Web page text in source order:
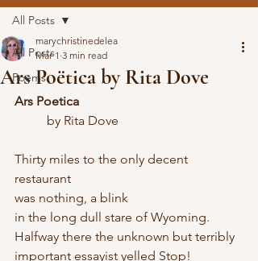
All Posts
Poems
All Posts
Ars Poëtica by Rita Dove
marychristinedelea
Mar 1 3 min read
Ars Poetica
	by Rita Dove
Thirty miles to the only decent
restaurant
was nothing, a blink
in the long dull stare of Wyoming.
Halfway there the unknown but terribly
important essayist yelled Stop!